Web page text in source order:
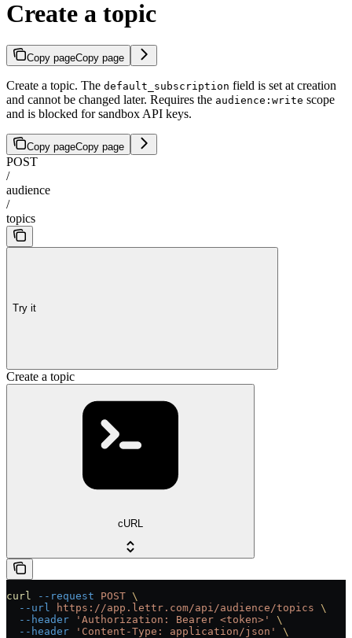
Create a topic
Copy pageCopy page
Create a topic. The default_subscription field is set at creation
and cannot be changed later. Requires the audience:write scope
and is blocked for sandbox API keys.
Copy pageCopy page
POST
/
audience
/
topics
Try it
Create a topic
cURL
curl --request POST \
  --url
https://app.lettr.com/api/audience/topics \
  --header
'Authorization: Bearer <token>'
\
  --header
'Content-Type: application/json'
\